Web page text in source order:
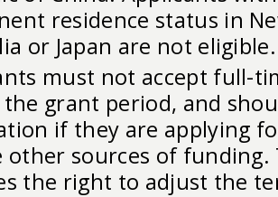
residence status in
or Japan are not eligible.
must not accept full-
grant period, and
if they are applying
other sources of
the right to adjust the